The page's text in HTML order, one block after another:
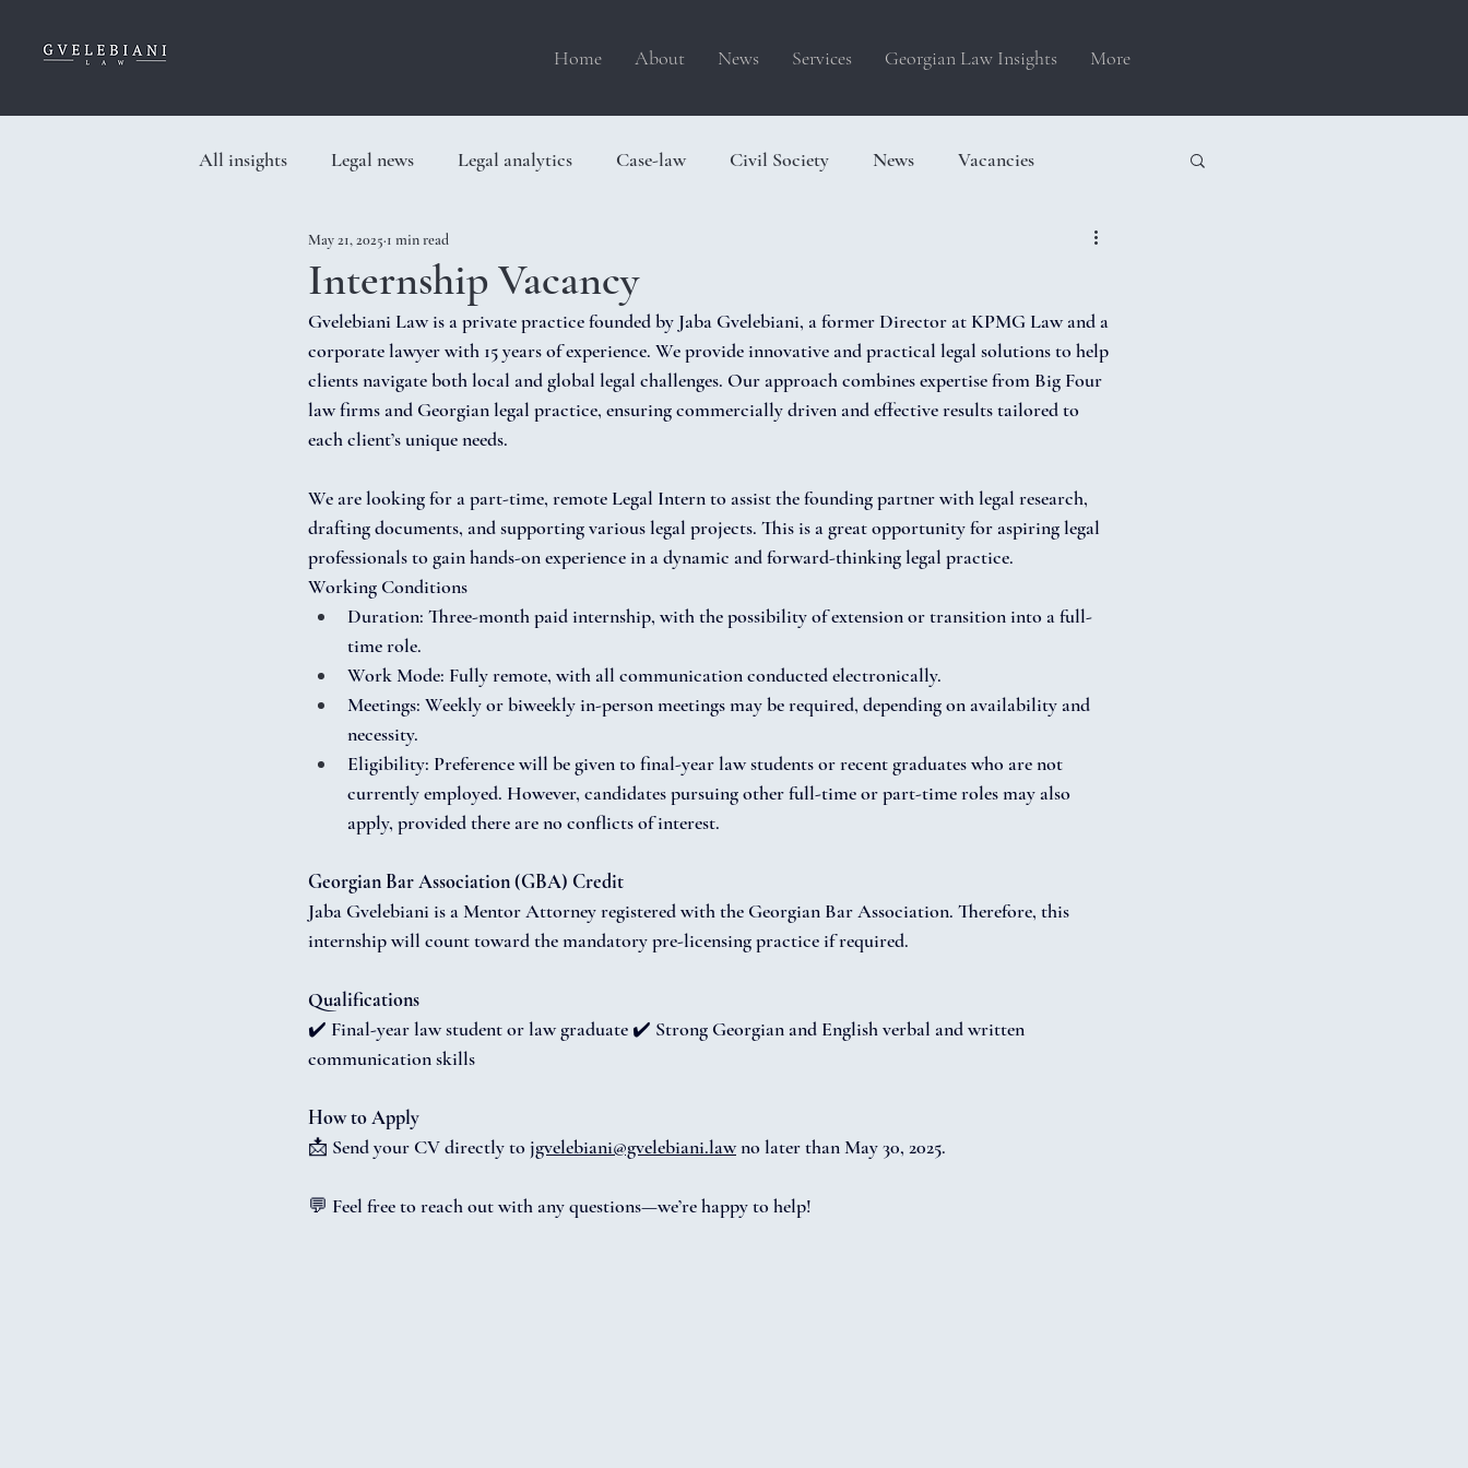
Home About News Services Georgian Law Insights More
All insights Legal news Legal analytics Case-law Civil Society News Vacancies
Internship Vacancy
May 21, 2025 1 min read
Gvelebiani Law is a private practice founded by Jaba Gvelebiani, a former Director at KPMG Law and a
corporate lawyer with 15 years of experience. We provide innovative and practical legal solutions to help
clients navigate both local and global legal challenges. Our approach combines expertise from Big Four
law firms and Georgian legal practice, ensuring commercially driven and effective results tailored to
each client’s unique needs.
We are looking for a part-time, remote Legal Intern to assist the founding partner with legal research,
drafting documents, and supporting various legal projects. This is a great opportunity for aspiring legal
professionals to gain hands-on experience in a dynamic and forward-thinking legal practice.
Working Conditions
Duration: Three-month paid internship, with the possibility of extension or transition into a full-
time role.
Work Mode: Fully remote, with all communication conducted electronically.
Meetings: Weekly or biweekly in-person meetings may be required, depending on availability and
necessity.
Eligibility: Preference will be given to final-year law students or recent graduates who are not
currently employed. However, candidates pursuing other full-time or part-time roles may also
apply, provided there are no conflicts of interest.
Georgian Bar Association (GBA) Credit
Jaba Gvelebiani is a Mentor Attorney registered with the Georgian Bar Association. Therefore, this
internship will count toward the mandatory pre-licensing practice if required.
Qualifications
✔️ Final-year law student or law graduate ✔️ Strong Georgian and English verbal and written
communication skills
How to Apply
📩 Send your CV directly to jgvelebiani@gvelebiani.law no later than May 30, 2025.
💬 Feel free to reach out with any questions—we’re happy to help!